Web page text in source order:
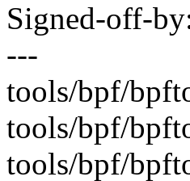
Signed-off-
---
tools/bpf/
tools/bpf/
tools/bpf/